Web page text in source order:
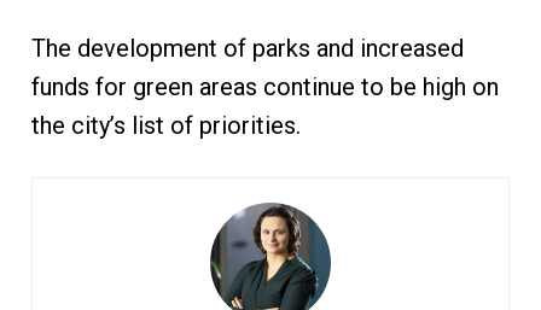
The development of parks and increased
funds for green areas continue to be high on
the city’s list of priorities.